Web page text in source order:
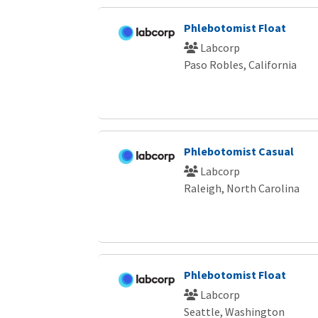
Phlebotomist Float
Labcorp
Paso Robles, California
Phlebotomist Casual
Labcorp
Raleigh, North Carolina
Phlebotomist Float
Labcorp
Seattle, Washington